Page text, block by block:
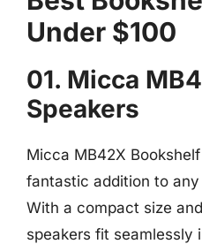
Under $100
01. Micca
Speakers
Micca MB42X
fantastic addition to
With a compact size
speakers fit seamlessly